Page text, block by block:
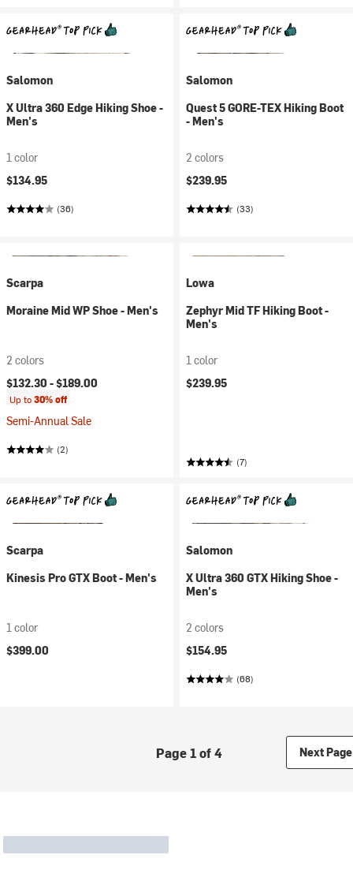
Salomon
X Ultra 360 Edge Hiking Shoe -
Men's
1 color
$134.95
(36)
Salomon
Quest 5 GORE-TEX Hiking Boot
- Men's
2 colors
$239.95
(33)
Scarpa
Moraine Mid WP Shoe - Men's
2 colors
$132.30 -$189.00
Up to30% off
Semi-Annual Sale
(2)
Lowa
Zephyr Mid TF Hiking Boot -
Men's
1 color
$239.95
(7)
Scarpa
Kinesis Pro GTX Boot - Men's
1 color
$399.00
Salomon
X Ultra 360 GTX Hiking Shoe -
Men's
2 colors
$154.95
(68)
Page 1 of 4 Next Page